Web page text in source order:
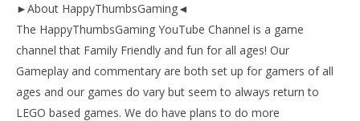
►About HappyThumbsGaming◄
The HappyThumbsGaming YouTube Channel is a game
channel that Family Friendly and fun for all ages! Our
Gameplay and commentary are both set up for gamers of all
ages and our games do vary but seem to always return to
LEGO based games. We do have plans to do more